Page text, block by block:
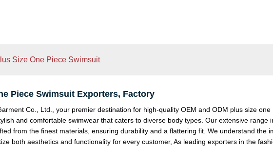
Size One Piece Swimsuit
Piece Swimsuit Exporters, Factory
Co., Ltd., your premier destination for high-quality OEM and ODM plus size
and comfortable swimwear that caters to diverse body types. Our extensive
from the finest materials, ensuring durability and a flattering fit. We understand the
both aesthetics and functionality for every customer, As leading exporters in the